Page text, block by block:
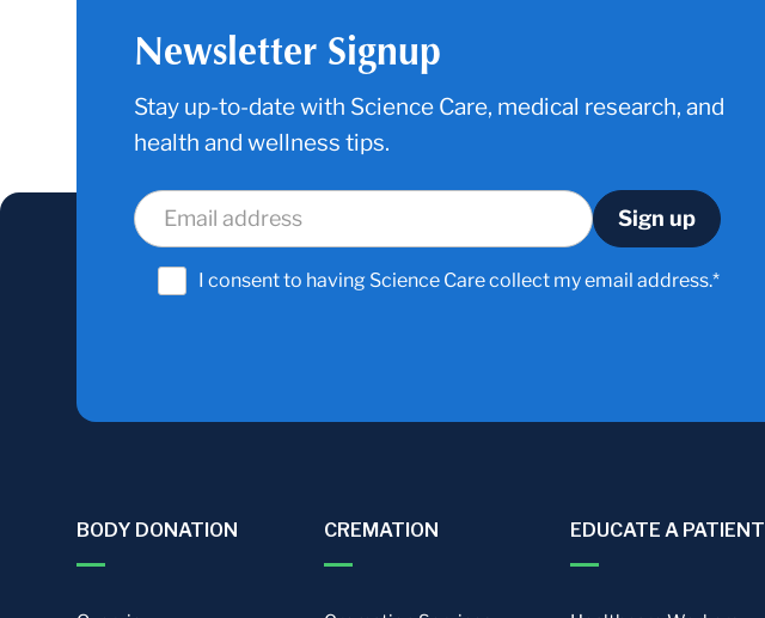
Newsletter Signup
Stay up-to-date with Science Care, medical research, and
health and wellness tips.
I consent to having Science Care collect my email address.*
BODY DONATION CREMATION EDUCATE A PATIENT